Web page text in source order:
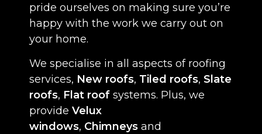
pride ourselves on making sure you’re
happy with the work we carry out on
your home.
We specialise in all aspects of roofing
services, New roofs, Tiled roofs, Slate
roofs, Flat roof systems. Plus, we
provide Velux
windows, Chimneys and